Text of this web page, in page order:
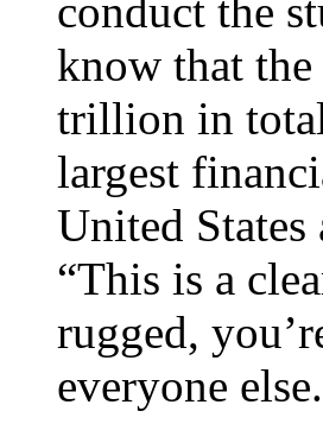
conduct the
know that the
trillion in
largest
United
“This is a
rugged,
everyone